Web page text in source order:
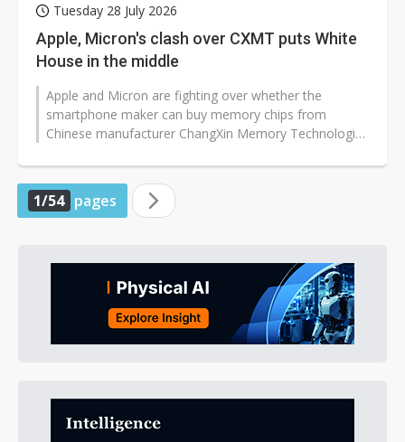
Tuesday 28 July 2026
Apple, Micron's clash over CXMT puts White
House in the middle
Apple and Micron are fighting over whether the
smartphone maker can buy memory chips from
Chinese manufacturer ChangXin Memory Technologies
1/54 pages